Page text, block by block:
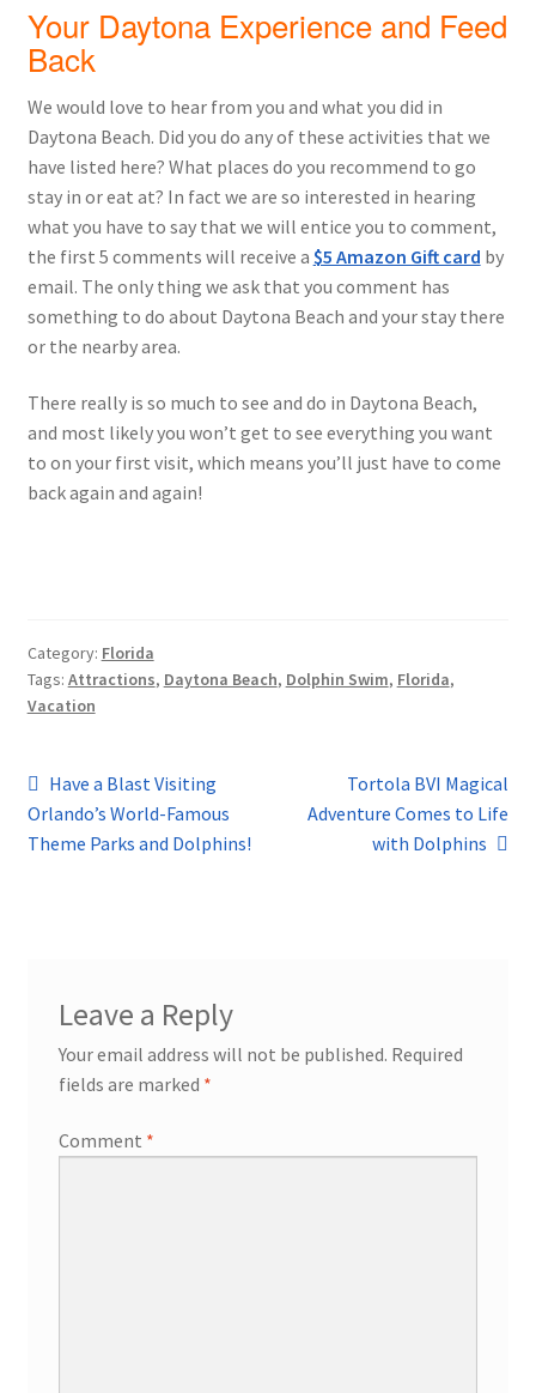
Your Daytona Experience and Feed
Back
We would love to hear from you and what you did in
Daytona Beach. Did you do any of these activities that we
have listed here? What places do you recommend to go
stay in or eat at? In fact we are so interested in hearing
what you have to say that we will entice you to comment,
the first 5 comments will receive a $5 Amazon Gift card by
email. The only thing we ask that you comment has
something to do about Daytona Beach and your stay there
or the nearby area.
There really is so much to see and do in Daytona Beach,
and most likely you won’t get to see everything you want
to on your first visit, which means you’ll just have to come
back again and again!
Category: Florida
Tags: Attractions, Daytona Beach, Dolphin Swim, Florida,
Vacation
Post
navigation
Previous
post:
Have a Blast Visiting
Orlando’s World-Famous
Theme Parks and Dolphins!
Next
post:
Tortola BVI Magical
Adventure Comes to Life
with Dolphins
Leave a Reply
Your email address will not be published. Required
fields are marked *
Comment *